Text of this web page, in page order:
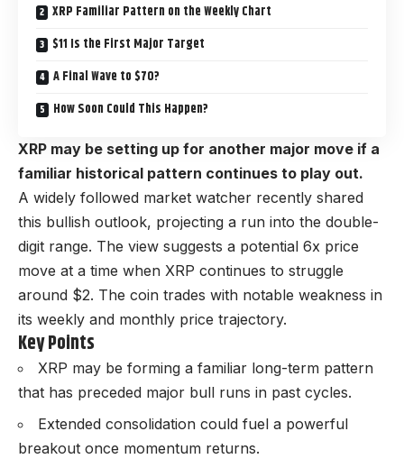
XRP Familiar Pattern on the Weekly Chart
$11 Is the First Major Target
A Final Wave to $70?
How Soon Could This Happen?
XRP may be setting up for another major move if a
familiar historical pattern continues to play out.
A widely followed market watcher recently shared
this bullish outlook, projecting a run into the double-
digit range. The view suggests a potential 6x price
move at a time when XRP continues to struggle
around $2. The coin trades with notable weakness in
its weekly and monthly price trajectory.
Key Points
XRP may be forming a familiar long-term pattern
that has preceded major bull runs in past cycles.
Extended consolidation could fuel a powerful
breakout once momentum returns.